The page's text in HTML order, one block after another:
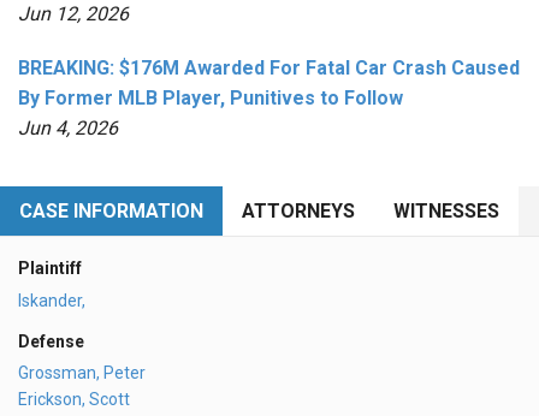
Jun 12, 2026
BREAKING: $176M Awarded For Fatal Car Crash Caused
By Former MLB Player, Punitives to Follow
Jun 4, 2026
CASE INFORMATION ATTORNEYS WITNESSES
Plaintiff
Iskander,
Defense
Grossman, Peter
Erickson, Scott